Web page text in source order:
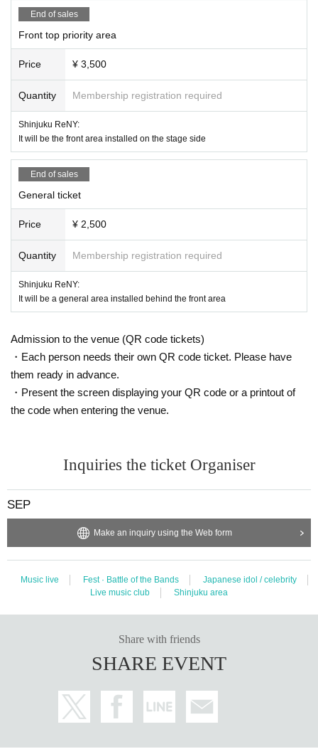
ediately.
・Please carefully judge the visit of the elderly or those with chronic illn
ess who are likely to become serious at the time of infection, and pay s
* Front management, mosch, lift, dive are prohibited. Please note that there is
a possibility to exit if not improved.
※ Please do not sit down from toy or early in the morning and queue waiting i
n front of 1F floor · building.
* Food and drink into the hall venue and things judged as danger are strictly
prohibited.
* Please understand beforehand that there are possibilities that the start time
and end time of the event etc. will be Change .
※ In the event venue, please follow the instructions of the staff.
※ When the organizer and the staff judge that the above prohibited matter is
not observed, not obeying instructions of the staff, etc.,
It may be sent out regardless of why during the performance. Also please und
erstand beforehand that we can not respond to any refund etc.
d to refund etc in that case.
※ Please manage your luggage and valuables with yourself. In the case of th
eft we will not take any responsibility, so please understand.
e, injuries between customers, damage at the time of the break.
End of sales
Front top priority area
Price ¥ 3,500
Quantity Membership registration required
Shinjuku ReNY:
It will be the front area installed on the stage side
End of sales
General ticket
Price ¥ 2,500
Quantity Membership registration required
Shinjuku ReNY:
It will be a general area installed behind the front area
Admission to the venue (QR code tickets)
・Each person needs their own QR code ticket. Please have
them ready in advance.
・Present the screen displaying your QR code or a printout of
the code when entering the venue.
Inquiries the ticket Organiser
SEP
Make an inquiry using the Web form
Music live Fest · Battle of the Bands
Japanese idol / celebrity
Live music club
Shinjuku area
Share with friends
SHARE EVENT